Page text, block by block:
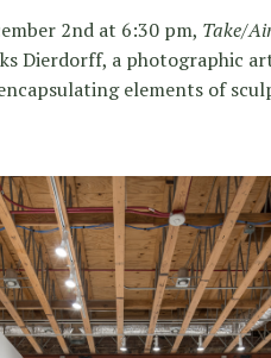
2nd at 6:30 pm, Take/
Dierdorff, a photographic
elements of